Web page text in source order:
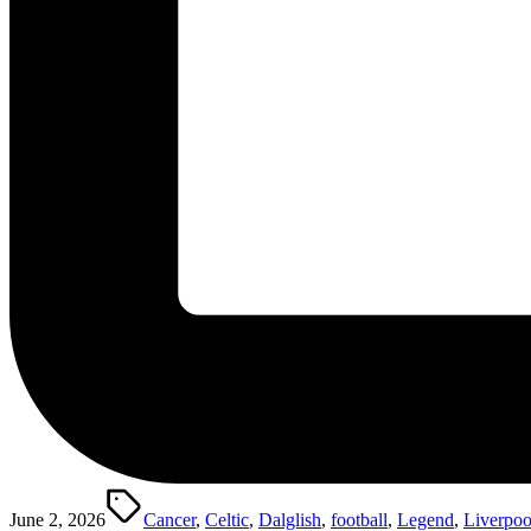
June 2, 2026
Tags:
Cancer, Celtic, Dalglish, football, Legend,